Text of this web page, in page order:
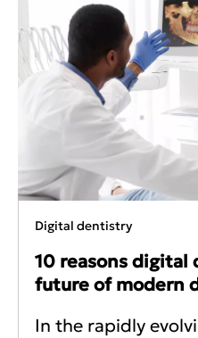
Digital dentistry
10 reasons
future of modern
In the rapidly